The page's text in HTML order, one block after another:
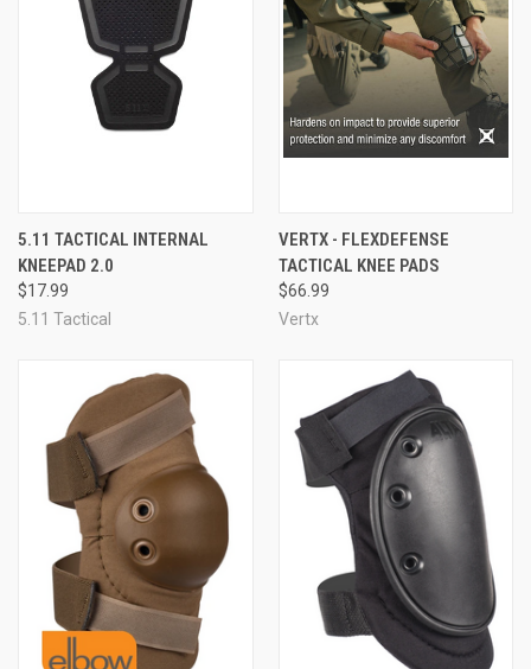
5.11 TACTICAL INTERNAL
KNEEPAD 2.0
$17.99
5.11 Tactical
VERTX - FLEXDEFENSE
TACTICAL KNEE PADS
$66.99
Vertx